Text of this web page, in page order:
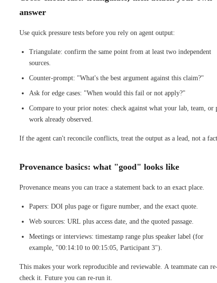
answer
Use quick pressure tests before you rely on agent output:
Triangulate: confirm the same point from at least two independent
sources.
Counter-prompt: "What's the best argument against this claim?"
Ask for edge cases: "When would this fail or not apply?"
Compare to your prior notes: check against what your lab, team, or
work already observed.
If the agent can't reconcile conflicts, treat the output as a lead, not a
Provenance basics: what "good" looks like
Provenance means you can trace a statement back to an exact place.
Papers: DOI plus page or figure number, and the exact quote.
Web sources: URL plus access date, and the quoted passage.
Meetings or interviews: timestamp range plus speaker label (for
example, "00:14:10 to 00:15:05, Participant 3").
This makes your work reproducible and reviewable. A teammate can
check it. Future you can re-run it.